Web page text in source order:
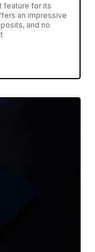
feature for its
an impressive
and no